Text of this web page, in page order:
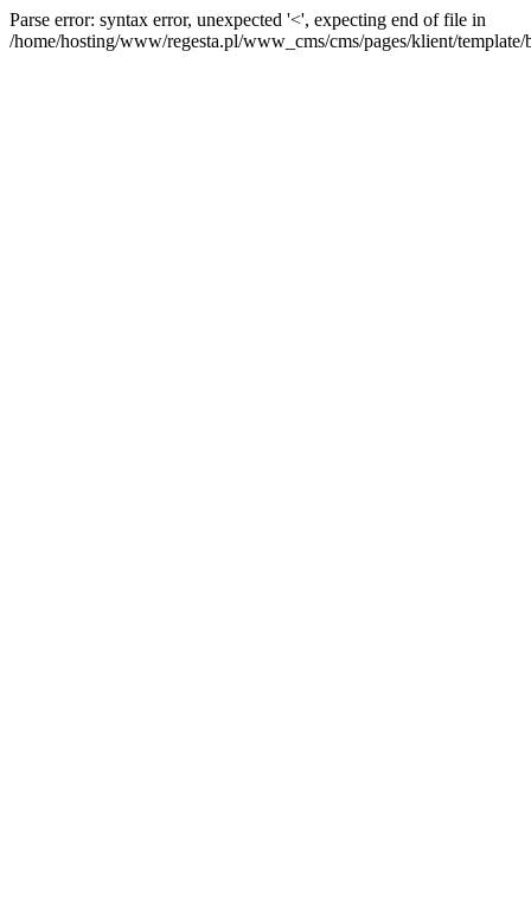
Parse error: syntax error, unexpected '<', expecting end of file in
/home/hosting/www/regesta.pl/www_cms/cms/pages/klient/template/